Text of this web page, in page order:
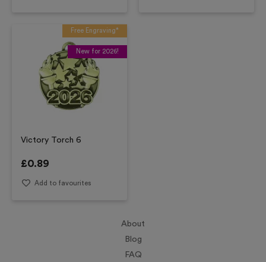
Free Engraving*
New for 2026!
Victory Torch 6
£0.89
Add to favourites
About
Blog
FAQ